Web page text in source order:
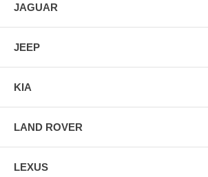
JAGUAR
JEEP
KIA
LAND ROVER
LEXUS